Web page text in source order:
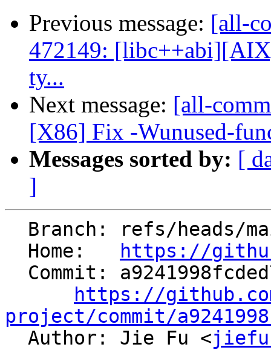
Previous message: [all-
472149:
ty...
Next message: [all-
[X86] Fix -Wunused-
Messages sorted by: [
]
  Home:
https://
https://
project/commit/
Author: Jie Fu <jiefu